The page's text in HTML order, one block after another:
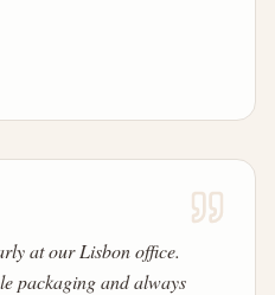
at our Lisbon office.
packaging and always